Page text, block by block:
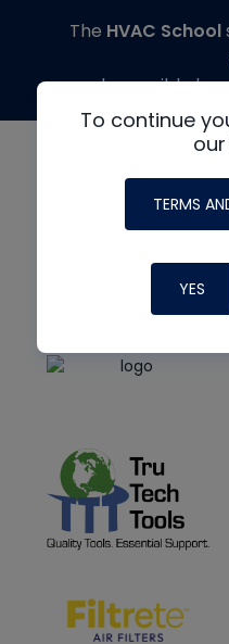
To continue
TERMS
YES
The HVAC School
made possible by